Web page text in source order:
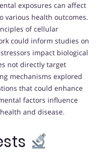
exposures can affect
various health outcomes.
of cellular
could inform studies on
impact biological
not directly target
mechanisms explored
that could enhance
factors influence
and disease.